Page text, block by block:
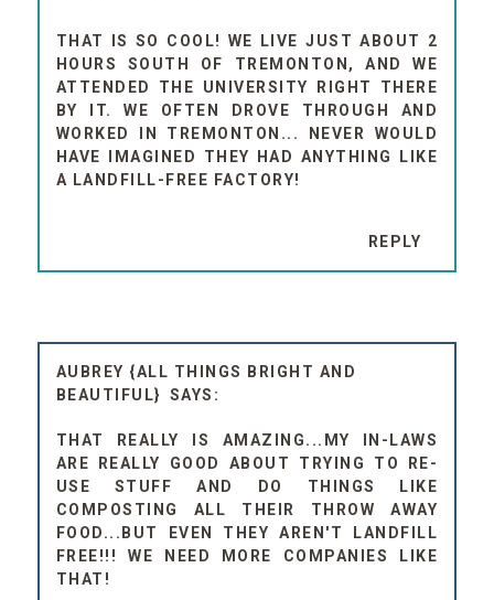
THAT IS SO COOL! WE LIVE JUST ABOUT 2
HOURS SOUTH OF TREMONTON, AND WE
ATTENDED THE UNIVERSITY RIGHT THERE
BY IT. WE OFTEN DROVE THROUGH AND
WORKED IN TREMONTON... NEVER WOULD
HAVE IMAGINED THEY HAD ANYTHING LIKE
A LANDFILL-FREE FACTORY!
REPLY
AUBREY {ALL THINGS BRIGHT AND
BEAUTIFUL}
THAT REALLY IS AMAZING...MY IN-LAWS
ARE REALLY GOOD ABOUT TRYING TO RE-
USE STUFF AND DO THINGS LIKE
COMPOSTING ALL THEIR THROW AWAY
FOOD...BUT EVEN THEY AREN'T LANDFILL
FREE!!! WE NEED MORE COMPANIES LIKE
THAT!